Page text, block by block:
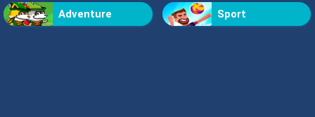
Adventure Sport